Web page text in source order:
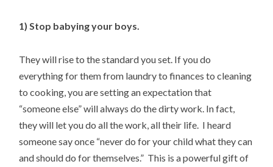
1) Stop babying your boys.
They will rise to the standard you set. If you do
everything for them from laundry to finances to cleaning
to cooking, you are setting an expectation that
“someone else” will always do the dirty work. In fact,
they will let you do all the work, all their life. I heard
someone say once “never do for your child what they can
and should do for themselves.” This is a powerful gift of